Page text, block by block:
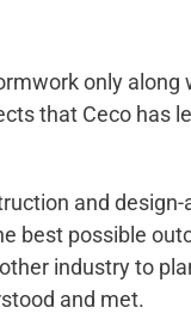
only along
that Ceco has
and design-
best possible
industry to
and met.